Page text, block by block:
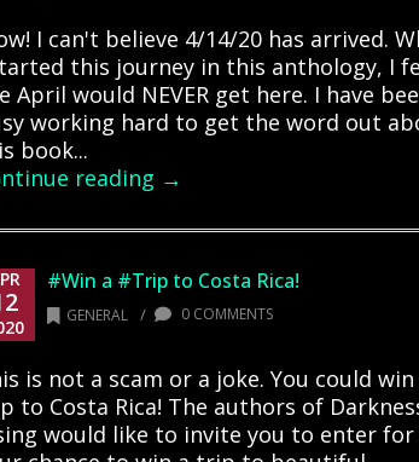
I can't believe 4/14/20 has arrived.
this journey in this anthology, I
April would NEVER get here. I have
working hard to get the word out
book...
reading →
#Win a #Trip to Costa Rica!
GENERAL / 0 COMMENTS
is not a scam or a joke. You could win
to Costa Rica! The authors of
would like to invite you to enter for